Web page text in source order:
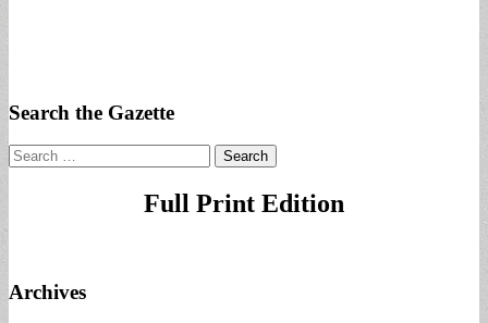
Search the Gazette
Search
for:
Full Print Edition
Archives